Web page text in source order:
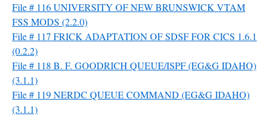
File # 116 UNIVERSITY OF NEW BRUNSWICK VTAM
FSS MODS (2.2.0)
File # 117 FRICK ADAPTATION OF SDSF FOR CICS 1.6.1
(0.2.2)
File # 118 B. F. GOODRICH QUEUE/ISPF (EG&G IDAHO)
(3.1.1)
File # 119 NERDC QUEUE COMMAND (EG&G IDAHO)
(3.1.1)